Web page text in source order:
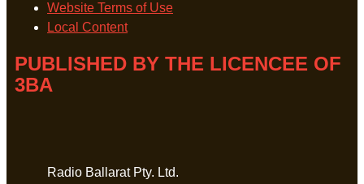
Website Terms of Use
Local Content
PUBLISHED BY THE LICENCEE OF
3BA
Radio Ballarat Pty. Ltd.